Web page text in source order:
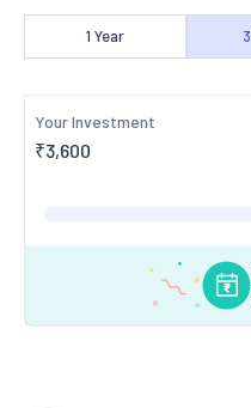
1 Year 3
Your Investment
₹3,600